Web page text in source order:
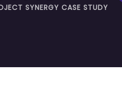
SYNERGY CASE STUDY